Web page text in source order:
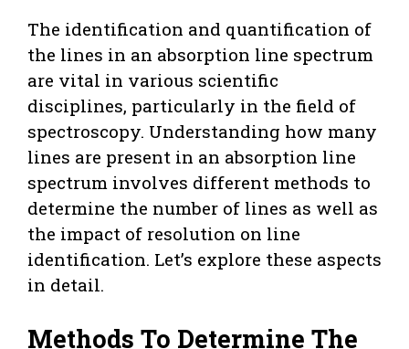
The identification and quantification of
the lines in an absorption line spectrum
are vital in various scientific
disciplines, particularly in the field of
spectroscopy. Understanding how many
lines are present in an absorption line
spectrum involves different methods to
determine the number of lines as well as
the impact of resolution on line
identification. Let’s explore these aspects
in detail.
Methods To Determine The